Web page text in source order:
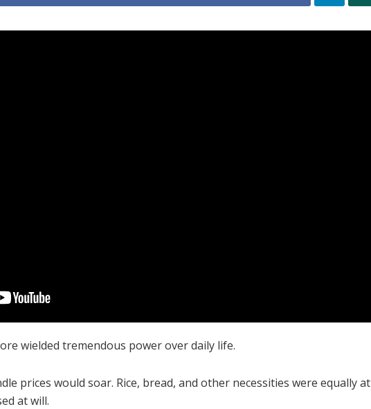
wielded tremendous power over daily life.
prices would soar. Rice, bread, and other necessities were equally at
at will.